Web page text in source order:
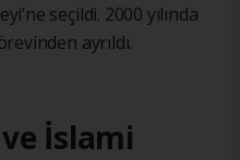
seçildi. 2000 yılında
ayrıldı.
İslami